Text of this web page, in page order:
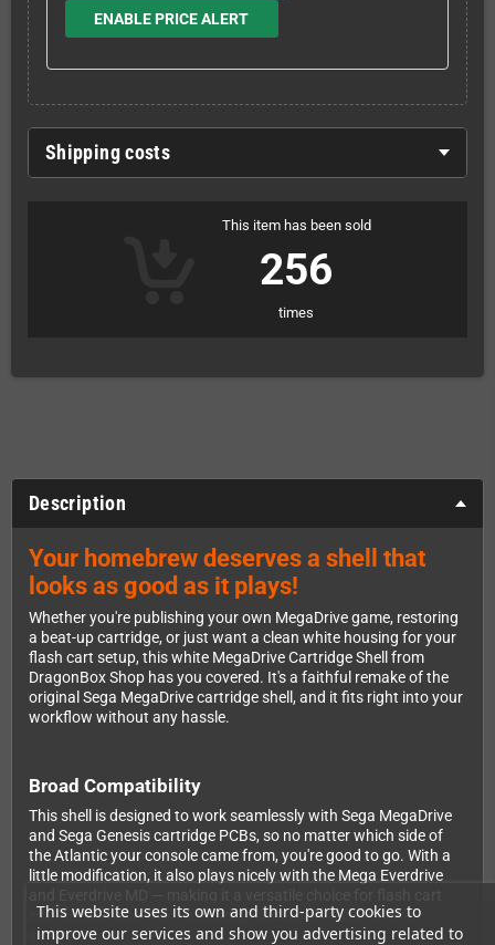
This website uses its own and third-party cookies to
improve our services and show you advertising related to
ENABLE PRICE ALERT
Shipping costs
This item has been sold
256
times
Description
Your homebrew deserves a shell that
looks as good as it plays!
Whether you're publishing your own MegaDrive game, restoring
a beat-up cartridge, or just want a clean white housing for your
flash cart setup, this white MegaDrive Cartridge Shell from
DragonBox Shop has you covered. It's a faithful remake of the
original Sega MegaDrive cartridge shell, and it fits right into your
workflow without any hassle.
Broad Compatibility
This shell is designed to work seamlessly with Sega MegaDrive
and Sega Genesis cartridge PCBs, so no matter which side of
the Atlantic your console came from, you're good to go. With a
little modification, it also plays nicely with the Mega Everdrive
enthusiasts who want a clean, professional finish on their
setup.